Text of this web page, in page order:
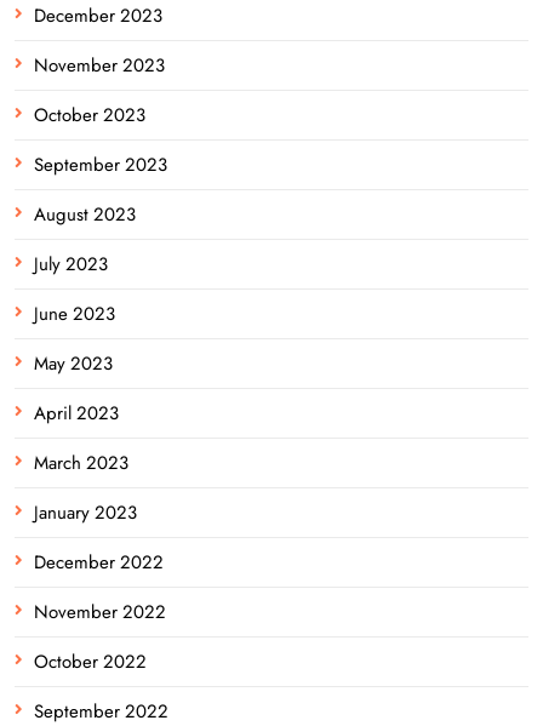
December 2023
November 2023
October 2023
September 2023
August 2023
July 2023
June 2023
May 2023
April 2023
March 2023
January 2023
December 2022
November 2022
October 2022
September 2022